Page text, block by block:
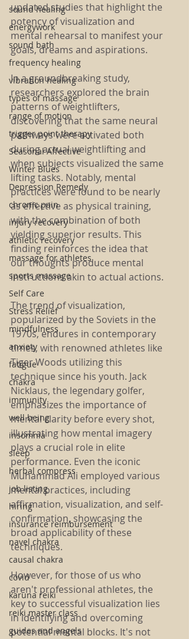
sound healing
energywork
sound bath
frequency healing
vibration healing
types of massage
range of motion
trigger point therapy
Seasonal Affective
Winter Blues
Depression Remedy
chronic pain
injury recovery
athletic recovery
massage for athletes
sports massage
Self Care
Stress Relief
mindfulness
anxiety
fatigue
chakra
immunity
well being
insomnia
sleep
herbal compress
job listing
hiring
insurance reimbursement
navel chakra
causal chakra
covid
karuna reiki
reiki master class
guides and angels
updated studies that highlight the
potency of visualization and
mental rehearsal to manifest your
goals, dreams and aspirations.
In a groundbreaking study,
researchers explored the brain
patterns of weightlifters,
discovering that the same neural
pathways were activated both
during actual weightlifting and
when subjects visualized the same
lifting tasks. Notably, mental
practices were found to be nearly
as effective as physical training,
with the combination of both
yielding superior results. This
finding reinforces the idea that
our thoughts produce mental
instructions akin to actual actions.
The trend of visualization,
popularized by the Soviets in the
1970s, endures in contemporary
times, with renowned athletes like
Tiger Woods utilizing this
technique since his youth. Jack
Nicklaus, the legendary golfer,
emphasizes the importance of
mental clarity before every shot,
illustrating how mental imagery
plays a crucial role in elite
performance. Even the iconic
Muhammad Ali employed various
mental practices, including
affirmation, visualization, and self-
confirmation, showcasing the
broad applicability of these
techniques.
However, for those of us who
aren't professional athletes, the
key to successful visualization lies
in identifying and overcoming
potential mental blocks. It's not